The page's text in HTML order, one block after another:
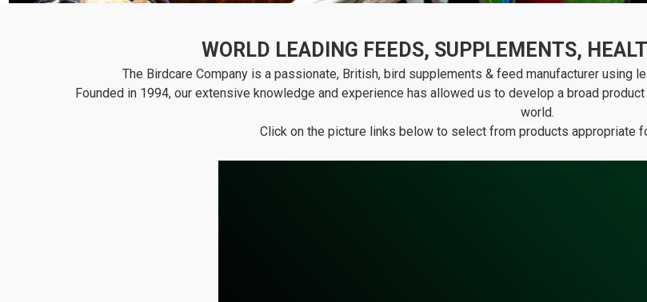
WORLD LEADING FEEDS, SUPPLEMENTS,
The Birdcare Company is a passionate, British, bird supplements & feed manufacturer using
Founded in 1994, our extensive knowledge and experience has allowed us to develop a broad
world.
Click on the picture links below to select from products appropriate